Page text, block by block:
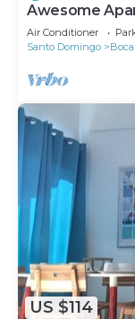
Awesome
pool, In Boca
Air Conditioner
Santo Domingo
US $114